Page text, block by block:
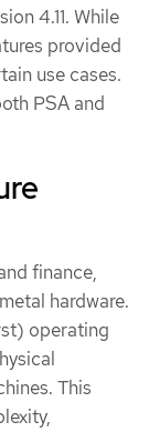
4.11. While
provided
use cases.
PSA and
finance,
hardware.
operating
This